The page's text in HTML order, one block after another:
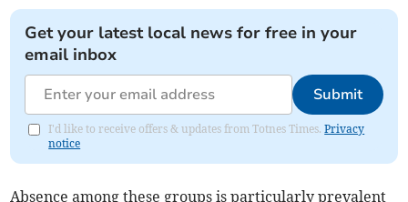
Get your latest local news for free in your
email inbox
Submit
I'd like to receive offers & updates from Totnes Times.Privacy
notice
Absence among these groups is particularly prevalent